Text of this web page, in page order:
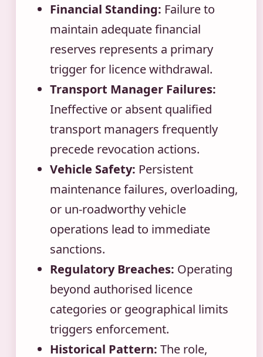
Financial Standing: Failure to
maintain adequate financial
reserves represents a primary
trigger for licence withdrawal.
Transport Manager Failures:
Ineffective or absent qualified
transport managers frequently
precede revocation actions.
Vehicle Safety: Persistent
maintenance failures, overloading,
or un-roadworthy vehicle
operations lead to immediate
sanctions.
Regulatory Breaches: Operating
beyond authorised licence
categories or geographical limits
triggers enforcement.
Historical Pattern: The role,